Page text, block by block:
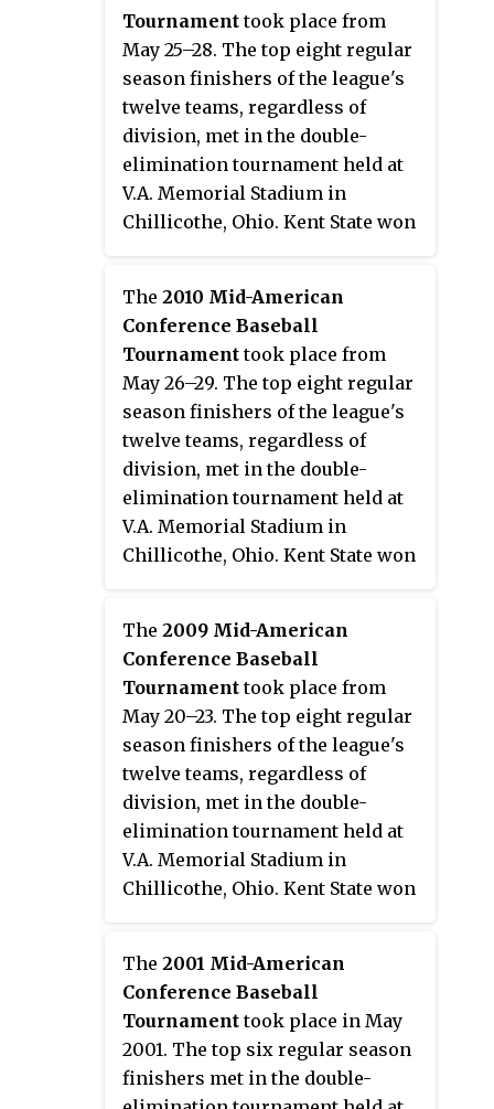
Tournament.
Tournamenttook place from
May 25–28. The top eight regular
season finishers of the league's
twelve teams, regardless of
division, met in the double-
elimination tournament held at
V.A. Memorial Stadium in
Chillicothe, Ohio. Kent State won
earn the conference's automatic
bid to the 2011 NCAA Division I
Baseball Tournament.
The2010 Mid-American
Conference Baseball
Tournamenttook place from
May 26–29. The top eight regular
season finishers of the league's
twelve teams, regardless of
division, met in the double-
elimination tournament held at
V.A. Memorial Stadium in
Chillicothe, Ohio. Kent State won
to earn the conference's
automatic bid to the 2010 NCAA
Division I Baseball Tournament.
The2009 Mid-American
Conference Baseball
Tournamenttook place from
May 20–23. The top eight regular
season finishers of the league's
twelve teams, regardless of
division, met in the double-
elimination tournament held at
V.A. Memorial Stadium in
Chillicothe, Ohio. Kent State won
conference's automatic bid to the
2009 NCAA Division I Baseball
Tournament.
The2001 Mid-American
Conference Baseball
Tournamenttook place in May
2001. The top six regular season
finishers met in the double-